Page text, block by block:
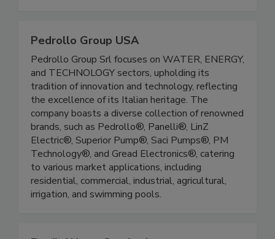
Pedrollo Group USA
Pedrollo Group Srl focuses on WATER, ENERGY,
and TECHNOLOGY sectors, upholding its
tradition of innovation and technology, reflecting
the excellence of its Italian heritage. The
company boasts a diverse collection of renowned
brands, such as Pedrollo®, Panelli®, LinZ
Electric®, Superior Pump®, Saci Pumps®, PM
Technology®, and Gread Electronics®, catering
to various market applications, including
residential, commercial, industrial, agricultural,
irrigation, and swimming pools.